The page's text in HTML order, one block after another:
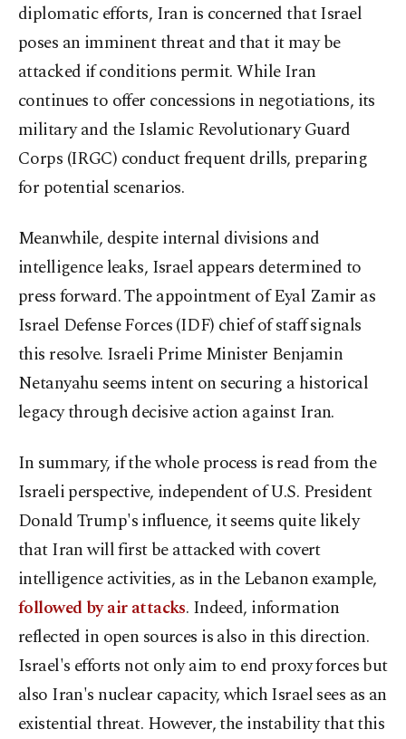
diplomatic efforts, Iran is concerned that Israel
poses an imminent threat and that it may be
attacked if conditions permit. While Iran
continues to offer concessions in negotiations, its
military and the Islamic Revolutionary Guard
Corps (IRGC) conduct frequent drills, preparing
for potential scenarios.
Meanwhile, despite internal divisions and
intelligence leaks, Israel appears determined to
press forward. The appointment of Eyal Zamir as
Israel Defense Forces (IDF) chief of staff signals
this resolve. Israeli Prime Minister Benjamin
Netanyahu seems intent on securing a historical
legacy through decisive action against Iran.
In summary, if the whole process is read from the
Israeli perspective, independent of U.S. President
Donald Trump's influence, it seems quite likely
that Iran will first be attacked with covert
intelligence activities, as in the Lebanon example,
followed by air attacks. Indeed, information
reflected in open sources is also in this direction.
Israel's efforts not only aim to end proxy forces but
also Iran's nuclear capacity, which Israel sees as an
existential threat. However, the instability that this